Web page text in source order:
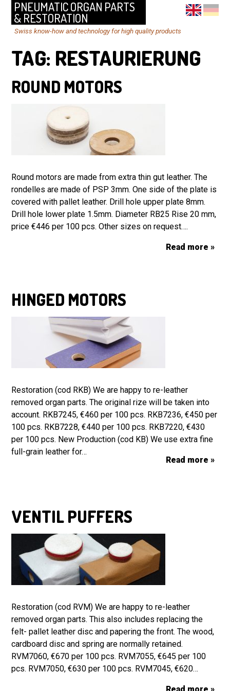
PNEUMATIC ORGAN PARTS
& RESTORATION
Swiss know-how and technology for high quality products
TAG: RESTAURIERUNG
ROUND MOTORS
Round motors are made from extra thin gut leather. The
rondelles are made of PSP 3mm. One side of the plate is
covered with pallet leather. Drill hole upper plate 8mm.
Drill hole lower plate 1.5mm. Diameter RB25 Rise 20 mm,
price €446 per 100 pcs. Other sizes on request….
Read more »
HINGED MOTORS
Restoration (cod RKB) We are happy to re-leather
removed organ parts. The original rize will be taken into
account. RKB7245, €460 per 100 pcs. RKB7236, €450 per
100 pcs. RKB7228, €440 per 100 pcs. RKB7220, €430
per 100 pcs. New Production (cod KB) We use extra fine
full-grain leather for…
Read more »
VENTIL PUFFERS
Restoration (cod RVM) We are happy to re-leather
removed organ parts. This also includes replacing the
felt- pallet leather disc and papering the front. The wood,
cardboard disc and spring are normally retained.
RVM7060, €670 per 100 pcs. RVM7055, €645 per 100
pcs. RVM7050, €630 per 100 pcs. RVM7045, €620…